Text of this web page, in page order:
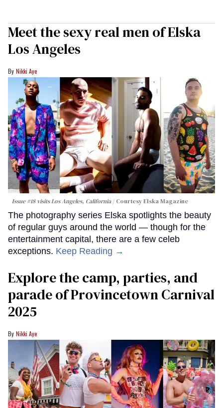
Meet the sexy real men of Elska
Los Angeles
Nikki Aye
Issue #18 visits Los Angeles, California Courtesy Elska Magazine
The photography series Elska spotlights the beauty
of regular guys around the world — though for the
entertainment capital, there are a few celeb
exceptions. Keep Reading →
Explore the camp, parties, and
parade of Provincetown Carnival
2025
Nikki Aye